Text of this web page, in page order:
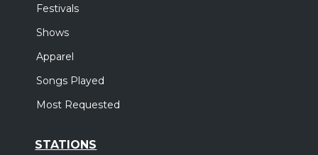
Festivals
Shows
Apparel
Songs Played
Most Requested
STATIONS